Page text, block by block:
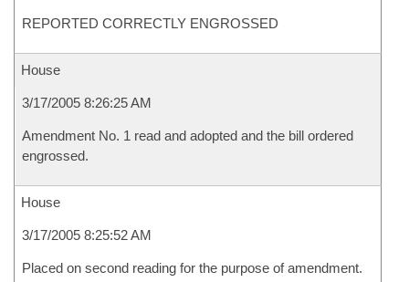
REPORTED CORRECTLY ENGROSSED
House
3/17/2005 8:26:25 AM
Amendment No. 1 read and adopted and the bill ordered
engrossed.
House
3/17/2005 8:25:52 AM
Placed on second reading for the purpose of amendment.